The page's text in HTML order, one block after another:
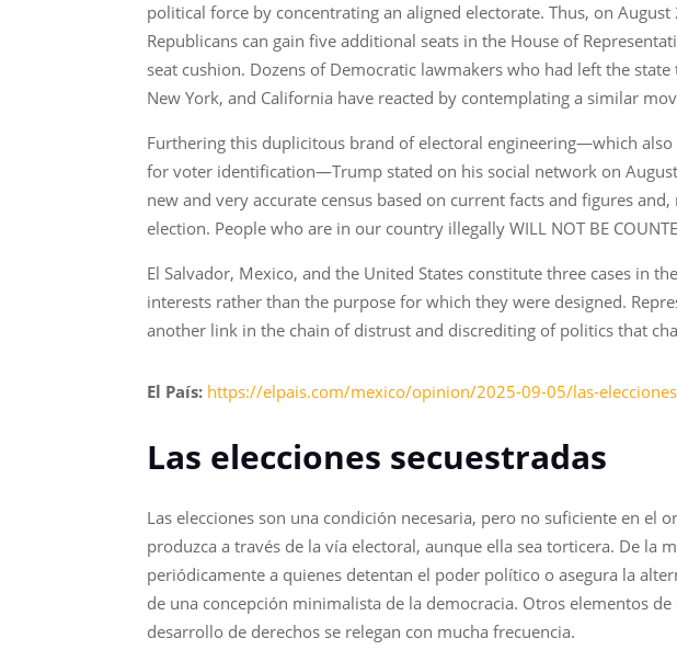
political force by concentrating an aligned electorate. Thus, on
Republicans can gain five additional seats in the House of
seat cushion. Dozens of Democratic lawmakers who had left the
New York, and California have reacted by contemplating a similar
Furthering this duplicitous brand of electoral engineering—which
for voter identification—Trump stated on his social network on
new and very accurate census based on current facts and figures
election. People who are in our country illegally WILL NOT BE
El Salvador, Mexico, and the United States constitute three cases in
interests rather than the purpose for which they were designed.
another link in the chain of distrust and discrediting of politics that
El País: https://elpais.com/mexico/opinion/2025-09-05/las-
Las elecciones secuestradas
Las elecciones son una condición necesaria, pero no suficiente en el
produzca a través de la vía electoral, aunque ella sea torticera. De
periódicamente a quienes detentan el poder político o asegura la
de una concepción minimalista de la democracia. Otros elementos
desarrollo de derechos se relegan con mucha frecuencia.